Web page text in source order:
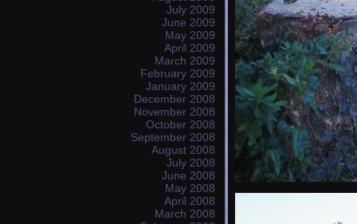
July 2009
June 2009
May 2009
April 2009
March 2009
February 2009
January 2009
December 2008
November 2008
October 2008
September 2008
August 2008
July 2008
June 2008
May 2008
April 2008
March 2008